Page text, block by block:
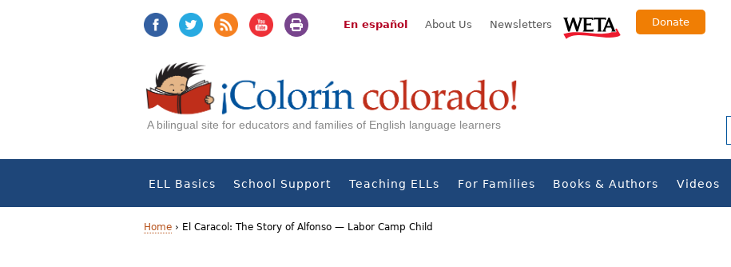
En español About Us Newsletters Donate
A bilingual site for educators and families of English language learners
ELL Basics School Support Teaching ELLs For Families Books & Authors Videos
Home › El Caracol: The Story of Alfonso — Labor Camp Child